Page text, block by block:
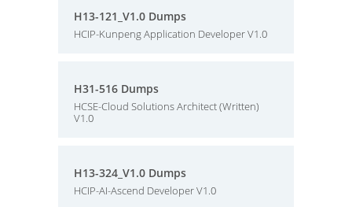
H13-121_V1.0 Dumps
HCIP-Kunpeng Application Developer V1.0
H31-516 Dumps
HCSE-Cloud Solutions Architect (Written)
V1.0
H13-324_V1.0 Dumps
HCIP-AI-Ascend Developer V1.0